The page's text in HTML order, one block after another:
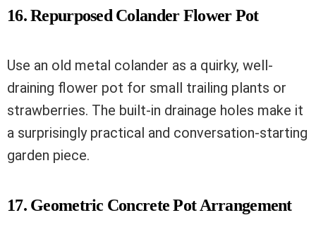
16. Repurposed Colander Flower Pot
Use an old metal colander as a quirky, well-
draining flower pot for small trailing plants or
strawberries. The built-in drainage holes make it
a surprisingly practical and conversation-starting
garden piece.
17. Geometric Concrete Pot Arrangement